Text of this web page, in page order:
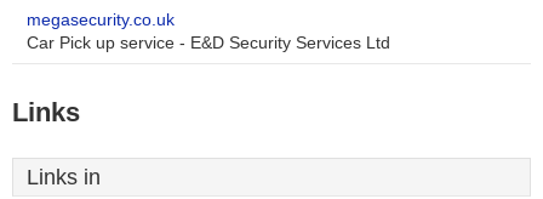
megasecurity.co.uk
Car Pick up service - E&D Security Services Ltd
Links
Links in